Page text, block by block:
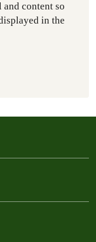
content so
in the